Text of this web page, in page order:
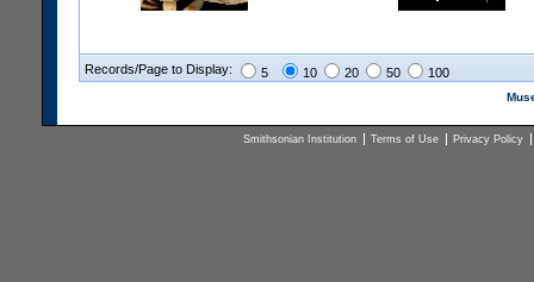
Records/Page to Display: 5 10 20 50 100
Smithsonian Institution Terms of Use Privacy Policy